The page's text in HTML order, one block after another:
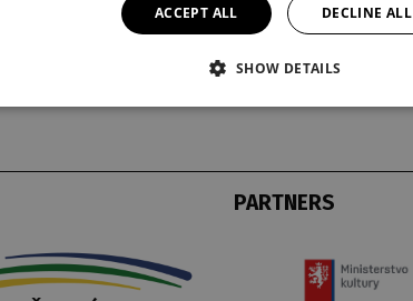
PARTNERS
ACCEPT ALL DECLINE ALL
SHOW DETAILS